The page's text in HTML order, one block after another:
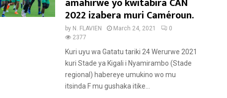
t
u
r
e
d
2022 izabera muri Caméroun.
by N. FLAVIEN March 24, 2021
0
2377
Kuri uyu wa Gatatu tariki 24 Werurwe 2021
kuri Stade ya Kigali i Nyamirambo (Stade
regional) habereye umukino wo mu
itsinda F mu gushaka itike...